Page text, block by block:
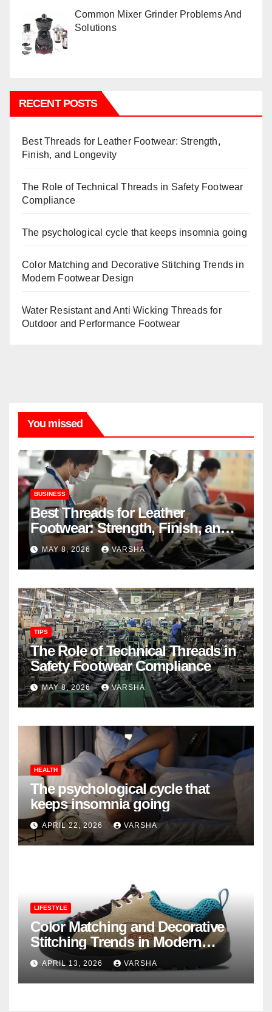
Common Mixer Grinder Problems And
Solutions
RECENT POSTS
Best Threads for Leather Footwear: Strength,
Finish, and Longevity
The Role of Technical Threads in Safety Footwear
Compliance
The psychological cycle that keeps insomnia going
Color Matching and Decorative Stitching Trends in
Modern Footwear Design
Water Resistant and Anti Wicking Threads for
Outdoor and Performance Footwear
You missed
BUSINESS
Best Threads for Leather
Footwear: Strength, Finish, and
Longevity
MAY 8, 2026 VARSHA
TIPS
The Role of Technical Threads in
Safety Footwear Compliance
MAY 8, 2026 VARSHA
HEALTH
The psychological cycle that
keeps insomnia going
APRIL 22, 2026 VARSHA
LIFESTYLE
Color Matching and Decorative
Stitching Trends in Modern
Footwear Design
APRIL 13, 2026 VARSHA